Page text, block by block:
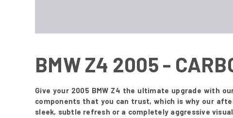
BMW Z4 2005 -
Give your 2005 BMW Z4 the ultimate upgrade with
components that you can trust, which is why our
sleek, subtle refresh or a completely aggressive